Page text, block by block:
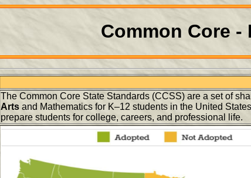
Common Core -
The Common Core State Standards (CCSS) are a set of
Arts and Mathematics for K–12 students in the United
prepare students for college, careers, and professional life.